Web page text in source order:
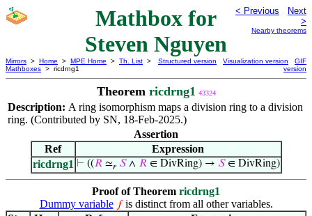
Mathbox for
Steven Nguyen
< Previous
Next
>
Nearby theorems
Mirrors > Home > MPE Home > Th. List >
Mathboxes > ricdrng1
Structured version Visualization version
GIF
version
Theorem ricdrng1 43324
Description: A ring isomorphism maps a division ring to a division
ring. (Contributed by SN, 18-Feb-2025.)
Assertion
Ref
Expression
ricdrng1 ⊢ ((𝑅≃𝑟 𝑆∧ 𝑅∈ DivRing) → 𝑆∈ DivRing)
Proof of Theorem ricdrng1
Dummy variable 𝑓is distinct from all other variables.